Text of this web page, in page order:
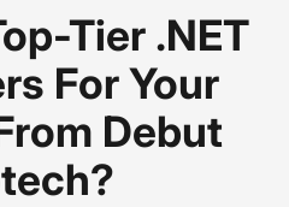
Tier .NET
For Your
Debut